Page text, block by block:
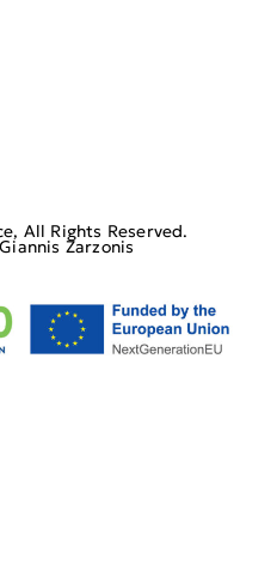
All Rights Reserved.
Zarzonis